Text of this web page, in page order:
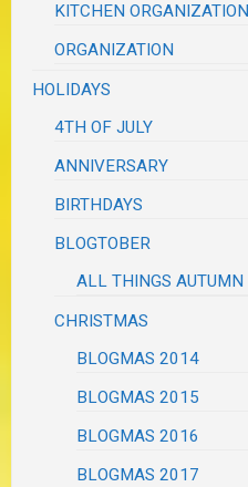
KITCHEN ORGANIZATION
ORGANIZATION
HOLIDAYS
4TH OF JULY
ANNIVERSARY
BIRTHDAYS
BLOGTOBER
ALL THINGS AUTUMN
CHRISTMAS
BLOGMAS 2014
BLOGMAS 2015
BLOGMAS 2016
BLOGMAS 2017